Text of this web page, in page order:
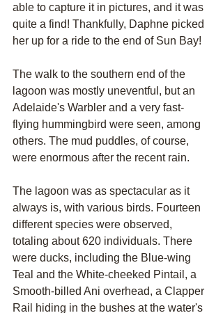
able to capture it in pictures, and it was
quite a find! Thankfully, Daphne picked
her up for a ride to the end of Sun Bay!
The walk to the southern end of the
lagoon was mostly uneventful, but an
Adelaide's Warbler and a very fast-
flying hummingbird were seen, among
others. The mud puddles, of course,
were enormous after the recent rain.
The lagoon was as spectacular as it
always is, with various birds. Fourteen
different species were observed,
totaling about 620 individuals. There
were ducks, including the Blue-wing
Teal and the White-cheeked Pintail, a
Smooth-billed Ani overhead, a Clapper
Rail hiding in the bushes at the water's